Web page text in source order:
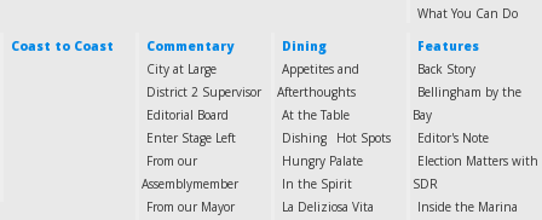
What You Can Do
Coast to Coast
Commentary
City at Large
District 2 Supervisor
Editorial Board
Enter Stage Left
From our
Assemblymember
From our Mayor
Dining
Appetites and
Afterthoughts
At the Table
Dishing
Hot Spots
Hungry Palate
In the Spirit
La Deliziosa Vita
Features
Back Story
Bellingham by the
Bay
Editor's Note
Election Matters with
SDR
Inside the Marina